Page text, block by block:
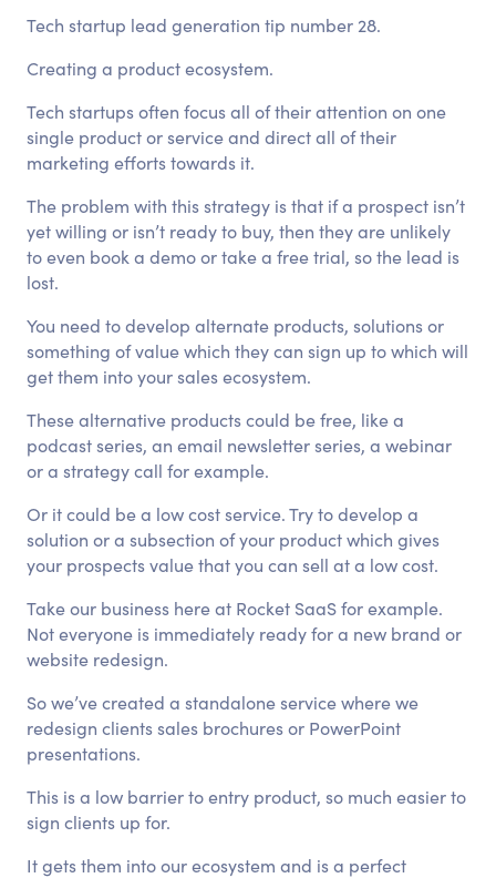
Tech startup lead generation tip number 28.
Creating a product ecosystem.
Tech startups often focus all of their attention on one
single product or service and direct all of their
marketing efforts towards it.
The problem with this strategy is that if a prospect isn’t
yet willing or isn’t ready to buy, then they are unlikely
to even book a demo or take a free trial, so the lead is
lost.
You need to develop alternate products, solutions or
something of value which they can sign up to which will
get them into your sales ecosystem.
These alternative products could be free, like a
podcast series, an email newsletter series, a webinar
or a strategy call for example.
Or it could be a low cost service. Try to develop a
solution or a subsection of your product which gives
your prospects value that you can sell at a low cost.
Take our business here at Rocket SaaS for example.
Not everyone is immediately ready for a new brand or
website redesign.
So we’ve created a standalone service where we
redesign clients sales brochures or PowerPoint
presentations.
This is a low barrier to entry product, so much easier to
sign clients up for.
It gets them into our ecosystem and is a perfect